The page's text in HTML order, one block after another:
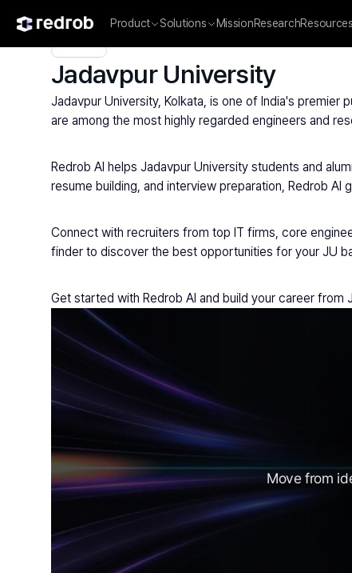
Product Solutions MissionResearchResources
Explore/ University/ College Name/Private Universities/
Jadavpur University
Jadavpur University, Kolkata, is one of India's
are among the most highly regarded engineers and
Redrob AI helps Jadavpur University students and
resume building, and interview preparation, Redrob
Connect with recruiters from top IT firms, core
finder to discover the best opportunities for your JU
Get started with Redrob AI and build your career from
Move from